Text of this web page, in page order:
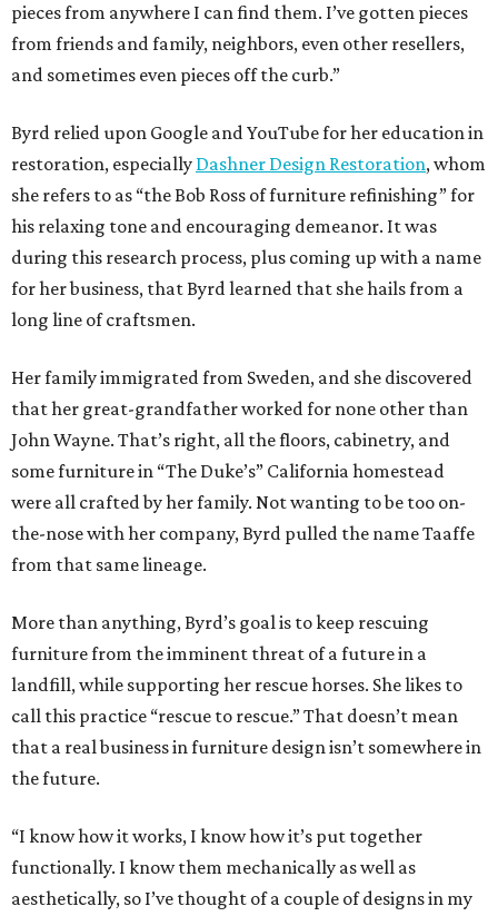
pieces from anywhere I can find them. I’ve gotten pieces
from friends and family, neighbors, even other resellers,
and sometimes even pieces off the curb.”
Byrd relied upon Google and YouTube for her education in
restoration, especially Dashner Design Restoration, whom
she refers to as “the Bob Ross of furniture refinishing” for
his relaxing tone and encouraging demeanor. It was
during this research process, plus coming up with a name
for her business, that Byrd learned that she hails from a
long line of craftsmen.
Her family immigrated from Sweden, and she discovered
that her great-grandfather worked for none other than
John Wayne. That’s right, all the floors, cabinetry, and
some furniture in “The Duke’s” California homestead
were all crafted by her family. Not wanting to be too on-
the-nose with her company, Byrd pulled the name Taaffe
from that same lineage.
More than anything, Byrd’s goal is to keep rescuing
furniture from the imminent threat of a future in a
landfill, while supporting her rescue horses. She likes to
call this practice “rescue to rescue.” That doesn’t mean
that a real business in furniture design isn’t somewhere in
the future.
“I know how it works, I know how it’s put together
functionally. I know them mechanically as well as
aesthetically, so I’ve thought of a couple of designs in my